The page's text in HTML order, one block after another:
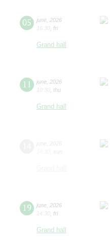
05 june 2026
16:30 fri
Grand hall
11 june 2026
10:30 thu
Grand hall
19 june 2026
14:30 fri
Grand hall